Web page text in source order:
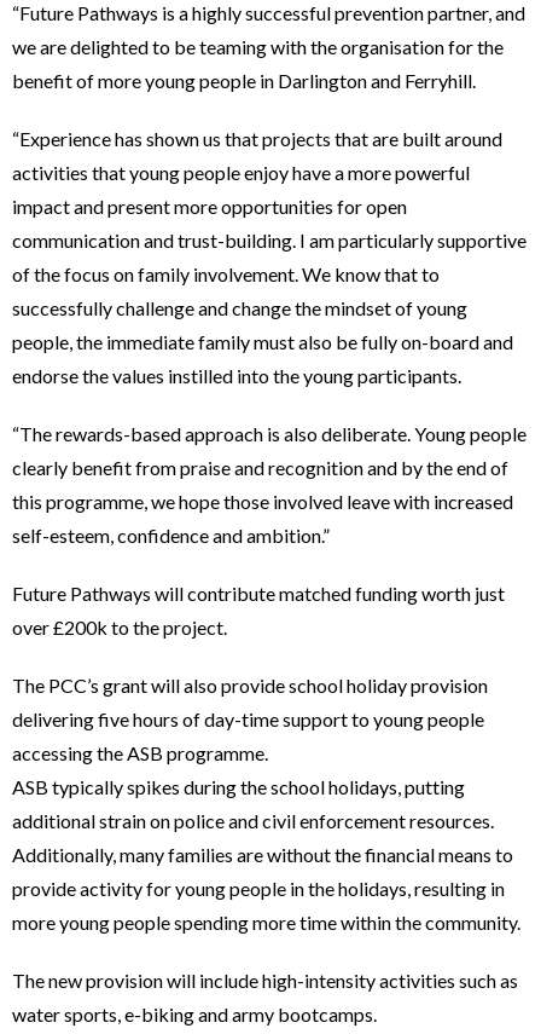
“Future Pathways is a highly successful prevention partner, and
we are delighted to be teaming with the organisation for the
benefit of more young people in Darlington and Ferryhill.
“Experience has shown us that projects that are built around
activities that young people enjoy have a more powerful
impact and present more opportunities for open
communication and trust-building. I am particularly supportive
of the focus on family involvement. We know that to
successfully challenge and change the mindset of young
people, the immediate family must also be fully on-board and
endorse the values instilled into the young participants.
“The rewards-based approach is also deliberate. Young people
clearly benefit from praise and recognition and by the end of
this programme, we hope those involved leave with increased
self-esteem, confidence and ambition.”
Future Pathways will contribute matched funding worth just
over £200k to the project.
The PCC’s grant will also provide school holiday provision
delivering five hours of day-time support to young people
accessing the ASB programme.
ASB typically spikes during the school holidays, putting
additional strain on police and civil enforcement resources.
Additionally, many families are without the financial means to
provide activity for young people in the holidays, resulting in
more young people spending more time within the community.
The new provision will include high-intensity activities such as
water sports, e-biking and army bootcamps.